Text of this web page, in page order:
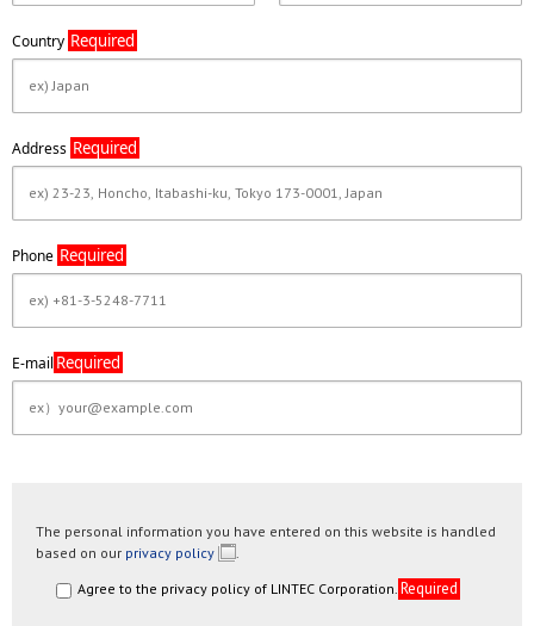
Country Required
Address Required
Phone Required
E-mail Required
The personal information you have entered on this website is handled
based on our privacy policy
.
Agree to the privacy policy of LINTEC Corporation. Required